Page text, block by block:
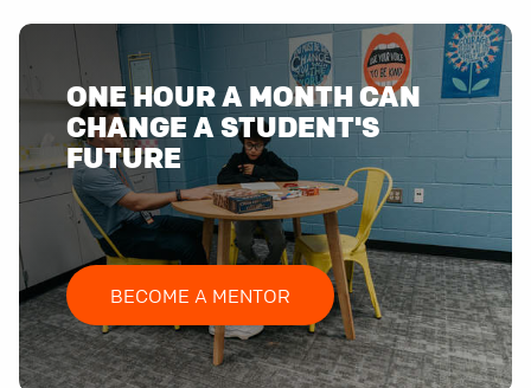
ONE HOUR A MONTH CAN
CHANGE A STUDENT'S
FUTURE
BECOME A MENTOR